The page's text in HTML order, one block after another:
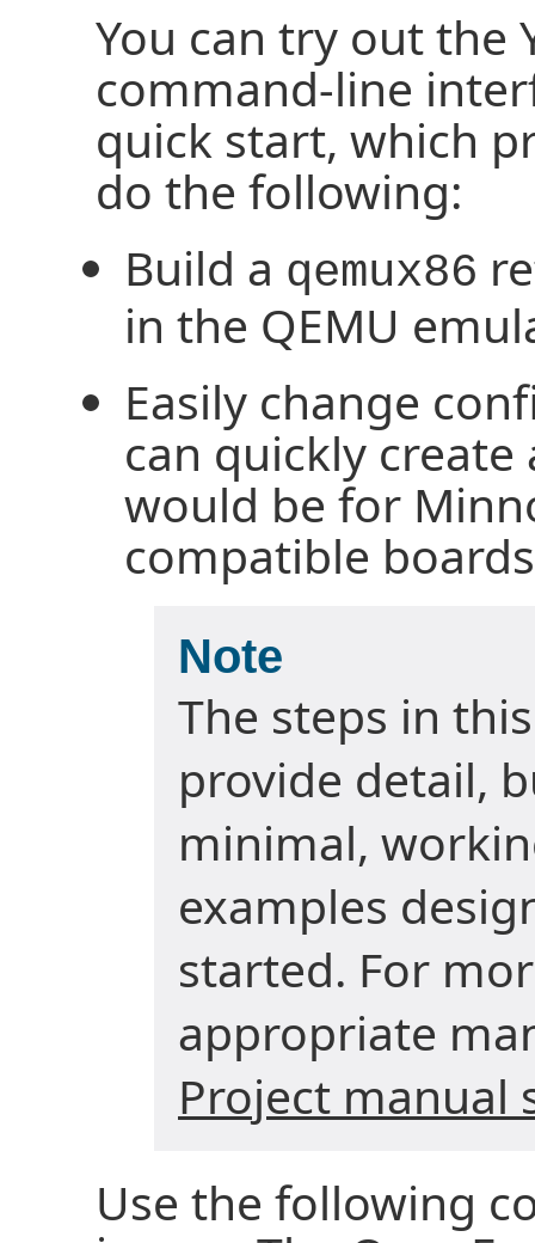
You can try out the
command-line
quick start, which
do the following:
Build a qemux86
in the QEMU
Easily change
can quickly
would be for
compatible
Note
The steps in
provide detail,
minimal,
examples
started. For
appropriate
Project manual
Use the following